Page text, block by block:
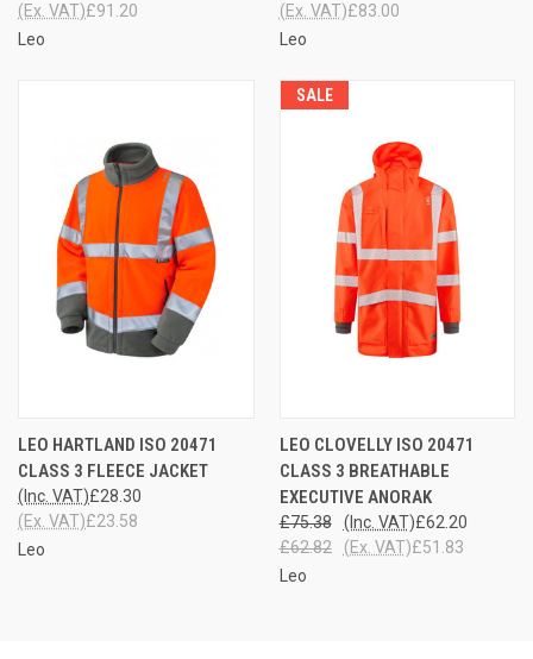
£91.20
(Ex. VAT)
Leo
£83.00
(Ex. VAT)
Leo
LEO HARTLAND ISO 20471
CLASS 3 FLEECE JACKET
£28.30
(Inc. VAT)
£23.58
(Ex. VAT)
Leo
SALE
LEO CLOVELLY ISO 20471
CLASS 3 BREATHABLE
EXECUTIVE ANORAK
£75.38 £62.20
(Inc. VAT)
£62.82
£51.83
(Ex. VAT)
Leo